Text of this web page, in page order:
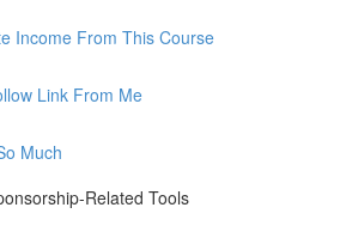
Income From This Course
Link From Me
Much
Related Tools